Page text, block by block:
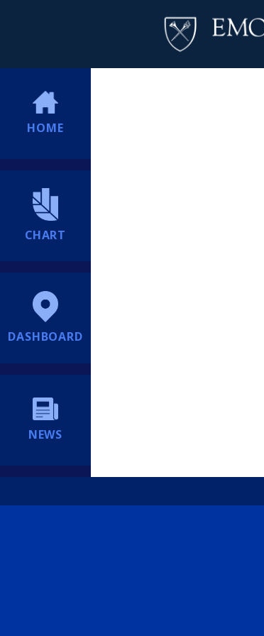
HOME
CHART
DASHBOARD
NEWS